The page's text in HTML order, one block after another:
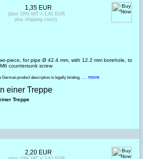
piece, for pipe Ø 42.4 mm, with 12.2 mm borehole, to
countersunk screw
German product description is legally binding. ... more
Treppe
1,35 EUR
(plus 19% VAT = 1,61 EUR
plus shipping costs)
2,20 EUR